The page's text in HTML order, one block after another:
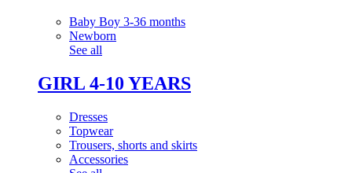
Baby Boy 3-36 months
Newborn
See all
GIRL 4-10 YEARS
Dresses
Topwear
Trousers, shorts and skirts
Accessories